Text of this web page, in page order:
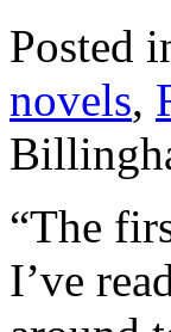
Posted
novels,
“The
I’ve